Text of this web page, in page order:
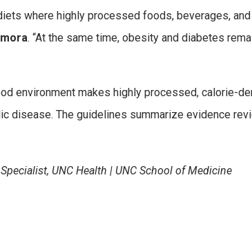
where highly processed foods, beverages,
. “At the same time, obesity and diabetes
environment makes highly processed, calorie-
disease. The guidelines summarize evidence
UNC Health | UNC School of Medicine